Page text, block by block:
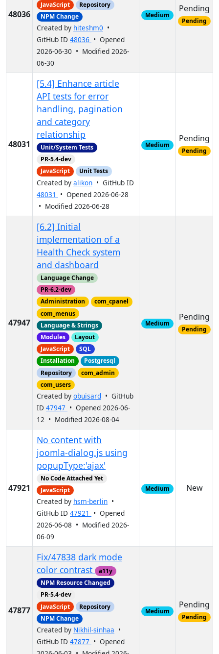
48036
JavaScript
Repository
NPM Change
Created by hiteshm0 •
GitHub ID 48036 • Opened
2026-06-30 • Modified 2026-
06-30
Medium
Pending
Pending
48031
[5.4] Enhance article
API tests for error
handling, pagination
and category
relationship
Unit/System Tests
PR-5.4-dev
JavaScript
Unit Tests
Created by alikon • GitHub ID
48031
• Opened 2026-06-28
• Modified 2026-06-28
Medium
Pending
Pending
47947
[6.2] Initial
implementation of a
Health Check system
and dashboard
Language Change
PR-6.2-dev
Administration
com_cpanel
com_menus
Language & Strings
Modules
Layout
JavaScript
SQL
Installation
Postgresql
Repository
com_admin
com_users
Created by obuisard • GitHub
ID 47947 • Opened 2026-06-
12 • Modified 2026-08-04
Medium
Pending
Pending
47921
No content with
joomla-dialog.js using
popupType:'ajax'
No Code Attached Yet
JavaScript
Created by hsm-berlin •
GitHub ID 47921
• Opened
2026-06-08 • Modified 2026-
06-09
Medium New
47877
Fix/47838 dark mode
color contrast
a11y
NPM Resource Changed
PR-5.4-dev
JavaScript
Repository
NPM Change
Created by Nikhil-sinhaa •
GitHub ID 47877 • Opened
Medium
Pending
Pending